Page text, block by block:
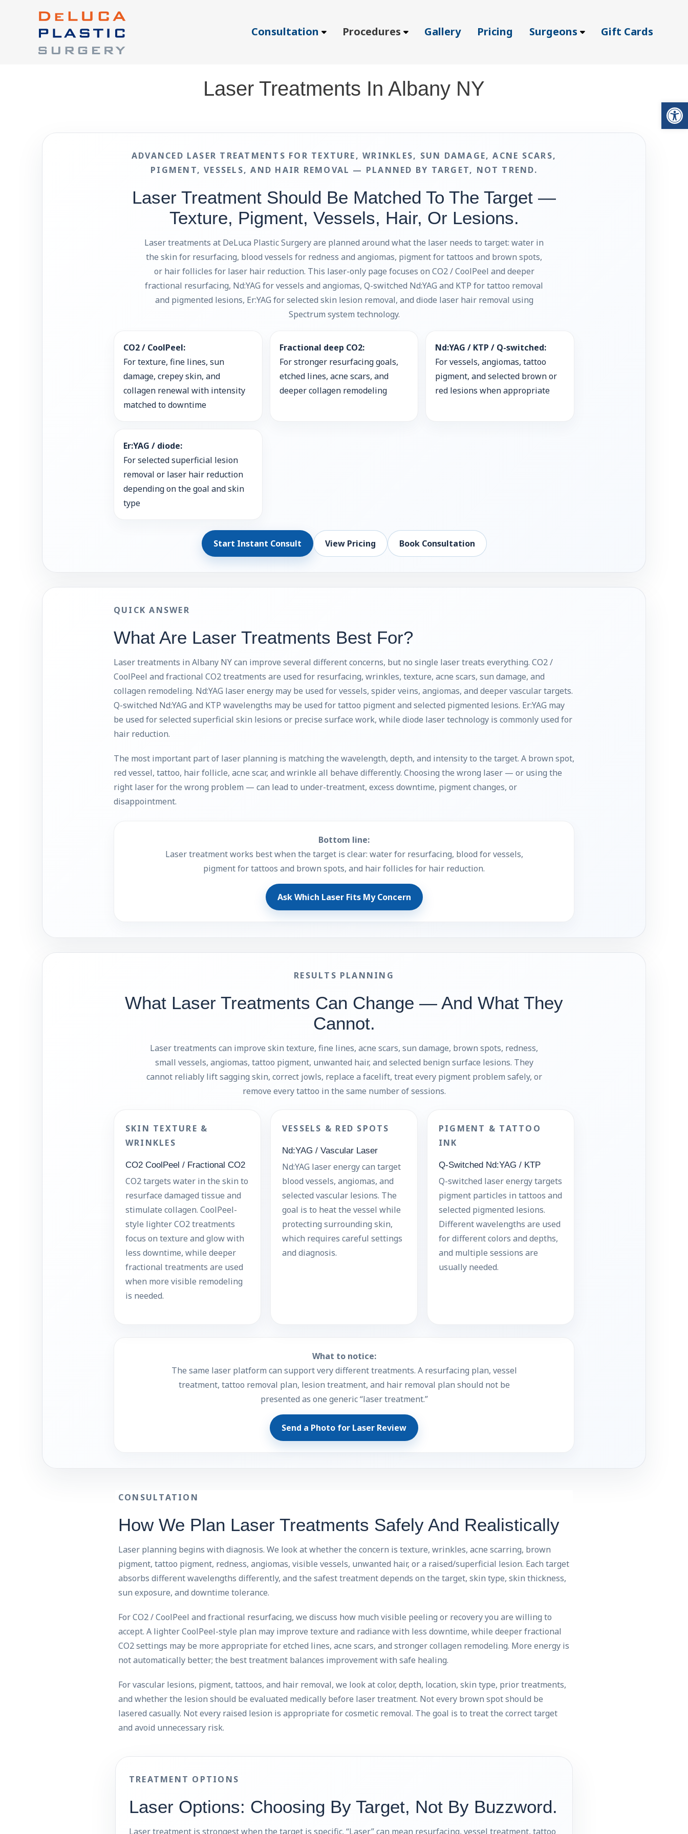
Consultation Procedures Gallery Pricing Surgeons Gift Cards
Laser Treatments In Albany NY
ADVANCED LASER TREATMENTS FOR TEXTURE, WRINKLES, SUN DAMAGE, ACNE SCARS,
PIGMENT, VESSELS, AND HAIR REMOVAL — PLANNED BY TARGET, NOT TREND.
Laser Treatment Should Be Matched To The Target —
Texture, Pigment, Vessels, Hair, Or Lesions.
Laser treatments at DeLuca Plastic Surgery are planned around what the laser needs to target: water in
the skin for resurfacing, blood vessels for redness and angiomas, pigment for tattoos and brown spots,
or hair follicles for laser hair reduction. This laser-only page focuses on CO2 / CoolPeel and deeper
fractional resurfacing, Nd:YAG for vessels and angiomas, Q-switched Nd:YAG and KTP for tattoo removal
and pigmented lesions, Er:YAG for selected skin lesion removal, and diode laser hair removal using
Spectrum system technology.
CO2 / CoolPeel:
For texture, fine lines, sun
damage, crepey skin, and
collagen renewal with intensity
matched to downtime
Fractional deep CO2:
For stronger resurfacing goals,
etched lines, acne scars, and
deeper collagen remodeling
Nd:YAG / KTP / Q-switched:
For vessels, angiomas, tattoo
pigment, and selected brown or
red lesions when appropriate
Er:YAG / diode:
For selected superficial lesion
removal or laser hair reduction
depending on the goal and skin
type
Start Instant Consult View Pricing Book Consultation
QUICK ANSWER
What Are Laser Treatments Best For?
Laser treatments in Albany NY can improve several different concerns, but no single laser treats everything. CO2 /
CoolPeel and fractional CO2 treatments are used for resurfacing, wrinkles, texture, acne scars, sun damage, and
collagen remodeling. Nd:YAG laser energy may be used for vessels, spider veins, angiomas, and deeper vascular targets.
Q-switched Nd:YAG and KTP wavelengths may be used for tattoo pigment and selected pigmented lesions. Er:YAG may
be used for selected superficial skin lesions or precise surface work, while diode laser technology is commonly used for
hair reduction.
The most important part of laser planning is matching the wavelength, depth, and intensity to the target. A brown spot,
red vessel, tattoo, hair follicle, acne scar, and wrinkle all behave differently. Choosing the wrong laser — or using the
right laser for the wrong problem — can lead to under-treatment, excess downtime, pigment changes, or
disappointment.
Bottom line:
Laser treatment works best when the target is clear: water for resurfacing, blood for vessels,
pigment for tattoos and brown spots, and hair follicles for hair reduction.
Ask Which Laser Fits My Concern
RESULTS PLANNING
What Laser Treatments Can Change — And What They
Cannot.
Laser treatments can improve skin texture, fine lines, acne scars, sun damage, brown spots, redness,
small vessels, angiomas, tattoo pigment, unwanted hair, and selected benign surface lesions. They
cannot reliably lift sagging skin, correct jowls, replace a facelift, treat every pigment problem safely, or
remove every tattoo in the same number of sessions.
SKIN TEXTURE &
WRINKLES
CO2 CoolPeel / Fractional CO2
CO2 targets water in the skin to
resurface damaged tissue and
stimulate collagen. CoolPeel-
style lighter CO2 treatments
focus on texture and glow with
less downtime, while deeper
fractional treatments are used
when more visible remodeling
is needed.
VESSELS & RED SPOTS
Nd:YAG / Vascular Laser
Nd:YAG laser energy can target
blood vessels, angiomas, and
selected vascular lesions. The
goal is to heat the vessel while
protecting surrounding skin,
which requires careful settings
and diagnosis.
PIGMENT & TATTOO
INK
Q-Switched Nd:YAG / KTP
Q-switched laser energy targets
pigment particles in tattoos and
selected pigmented lesions.
Different wavelengths are used
for different colors and depths,
and multiple sessions are
usually needed.
What to notice:
The same laser platform can support very different treatments. A resurfacing plan, vessel
treatment, tattoo removal plan, lesion treatment, and hair removal plan should not be
presented as one generic “laser treatment.”
Send a Photo for Laser Review
CONSULTATION
How We Plan Laser Treatments Safely And Realistically
Laser planning begins with diagnosis. We look at whether the concern is texture, wrinkles, acne scarring, brown
pigment, tattoo pigment, redness, angiomas, visible vessels, unwanted hair, or a raised/superficial lesion. Each target
absorbs different wavelengths differently, and the safest treatment depends on the target, skin type, skin thickness,
sun exposure, and downtime tolerance.
For CO2 / CoolPeel and fractional resurfacing, we discuss how much visible peeling or recovery you are willing to
accept. A lighter CoolPeel-style plan may improve texture and radiance with less downtime, while deeper fractional
CO2 settings may be more appropriate for etched lines, acne scars, and stronger collagen remodeling. More energy is
not automatically better; the best treatment balances improvement with safe healing.
For vascular lesions, pigment, tattoos, and hair removal, we look at color, depth, location, skin type, prior treatments,
and whether the lesion should be evaluated medically before laser treatment. Not every brown spot should be
lasered casually. Not every raised lesion is appropriate for cosmetic removal. The goal is to treat the correct target
and avoid unnecessary risk.
TREATMENT OPTIONS
Laser Options: Choosing By Target, Not By Buzzword.
Laser treatment is strongest when the target is specific. “Laser” can mean resurfacing, vessel treatment, tattoo